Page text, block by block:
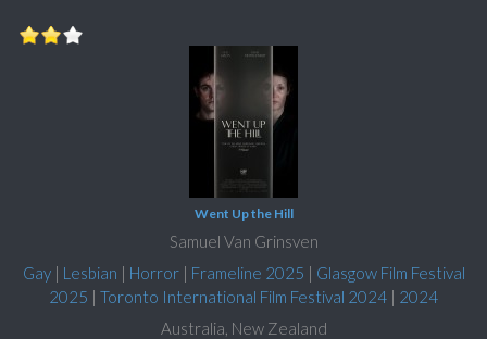
Went Up the Hill
Samuel Van Grinsven
Gay| Lesbian | Horror| Frameline 2025 | Glasgow Film Festival
2025 | Toronto International Film Festival 2024 | 2024
Australia, New Zealand